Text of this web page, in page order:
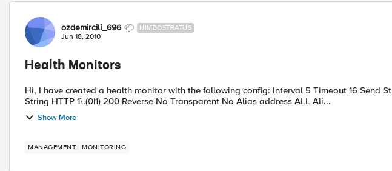
Forum Discussion
ozdemircili_696 NIMBOSTRATUS
Jun 18, 2010
Health Monitors
Hi, I have created a health monitor with the following config: Interval 5 Timeout 16 Send String GET /test/test.jsp Receive
String HTTP 1\.(0|1) 200 Reverse No Transparent No Alias address ALL Ali...
Show More
MANAGEMENT MONITORING